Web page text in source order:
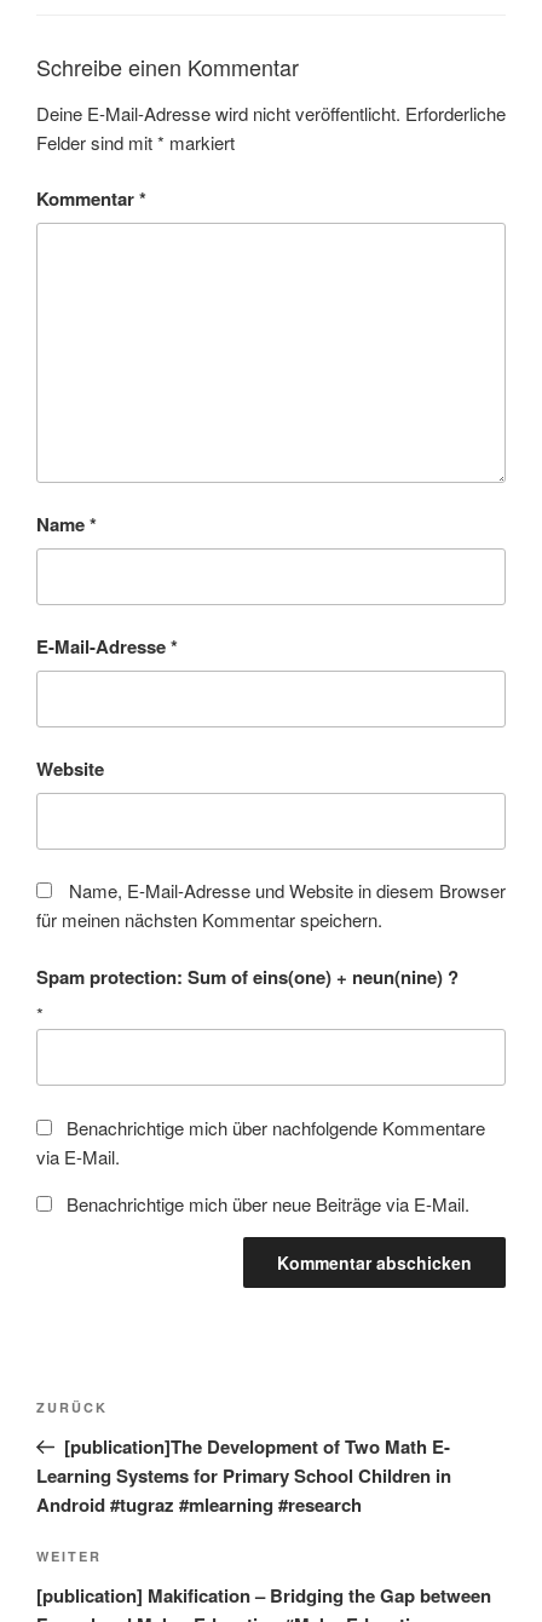
Schreibe einen Kommentar
Deine E-Mail-Adresse wird nicht veröffentlicht. Erforderliche
Felder sind mit* markiert
Kommentar*
Name*
E-Mail-Adresse*
Website
Name, E-Mail-Adresse und Website in diesem Browser
für meinen nächsten Kommentar speichern.
Spam protection: Sum of eins(one) + neun(nine) ?
*
Benachrichtige mich über nachfolgende Kommentare
via E-Mail.
Benachrichtige mich über neue Beiträge via E-Mail.
Beitragsnavigation
Vorheriger
Beitrag
ZURÜCK
[publication]The Development of Two Math E-
Learning Systems for Primary School Children in
Android #tugraz #mlearning #research
Nächster
Beitrag
WEITER
[publication] Makification – Bridging the Gap between